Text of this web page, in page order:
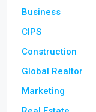
Business
CIPS
Construction
Global Realtor
Marketing